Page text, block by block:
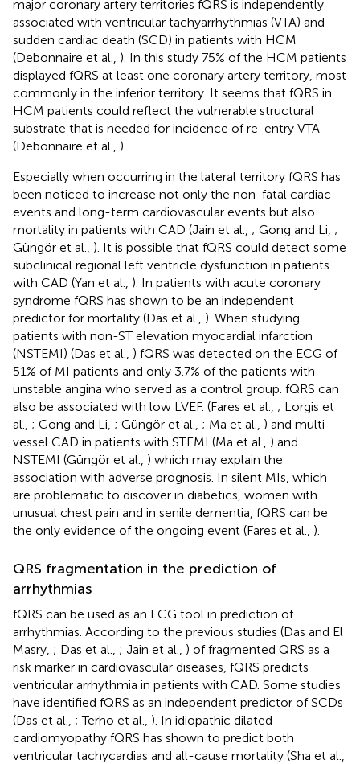
major coronary artery territories fQRS is independently
associated with ventricular tachyarrhythmias (VTA) and
sudden cardiac death (SCD) in patients with HCM
(Debonnaire et al., ). In this study 75% of the HCM patients
displayed fQRS at least one coronary artery territory, most
commonly in the inferior territory. It seems that fQRS in
HCM patients could reflect the vulnerable structural
substrate that is needed for incidence of re-entry VTA
(Debonnaire et al., ).
Especially when occurring in the lateral territory fQRS has
been noticed to increase not only the non-fatal cardiac
events and long-term cardiovascular events but also
mortality in patients with CAD (Jain et al., ; Gong and Li, ;
Güngör et al., ). It is possible that fQRS could detect some
subclinical regional left ventricle dysfunction in patients
with CAD (Yan et al., ). In patients with acute coronary
syndrome fQRS has shown to be an independent
predictor for mortality (Das et al., ). When studying
patients with non-ST elevation myocardial infarction
(NSTEMI) (Das et al., ) fQRS was detected on the ECG of
51% of MI patients and only 3.7% of the patients with
unstable angina who served as a control group. fQRS can
also be associated with low LVEF. (Fares et al., ; Lorgis et
al., ; Gong and Li, ; Güngör et al., ; Ma et al., ) and multi-
vessel CAD in patients with STEMI (Ma et al., ) and
NSTEMI (Güngör et al., ) which may explain the
association with adverse prognosis. In silent MIs, which
are problematic to discover in diabetics, women with
unusual chest pain and in senile dementia, fQRS can be
the only evidence of the ongoing event (Fares et al., ).
QRS fragmentation in the prediction of
arrhythmias
fQRS can be used as an ECG tool in prediction of
arrhythmias. According to the previous studies (Das and El
Masry, ; Das et al., ; Jain et al., ) of fragmented QRS as a
risk marker in cardiovascular diseases, fQRS predicts
ventricular arrhythmia in patients with CAD. Some studies
have identified fQRS as an independent predictor of SCDs
(Das et al., ; Terho et al., ). In idiopathic dilated
cardiomyopathy fQRS has shown to predict both
ventricular tachycardias and all-cause mortality (Sha et al.,